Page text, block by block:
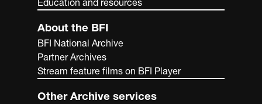
About the BFI
BFI National Archive
Partner Archives
Stream feature films on BFI Player
Other Archive services